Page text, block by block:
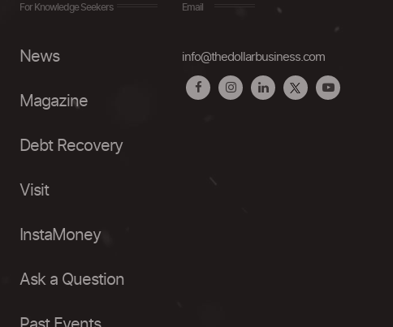
For Knowledge Seekers
News
Magazine
Debt Recovery
Visit
InstaMoney
Ask a Question
Email
info@thedollarbusiness.com